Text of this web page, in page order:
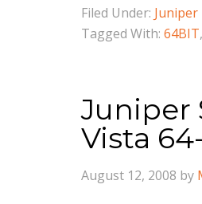
Filed Under: Juniper
Tagged With: 64BIT,
Juniper
Vista
August 12, 2008 by